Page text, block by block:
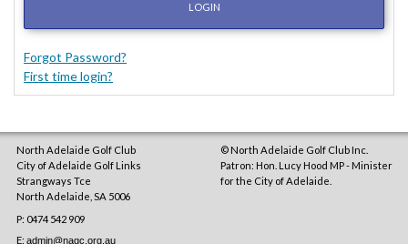
LOGIN
Forgot Password?
First time login?
North Adelaide Golf Club
City of Adelaide Golf Links
Strangways Tce
North Adelaide SA 5006
P: 0474 542 909
E: admin@nagc.org.au
© North Adelaide Golf Club Inc.
Patron: Hon. Lucy Hood MP - Minister
for the City of Adelaide.